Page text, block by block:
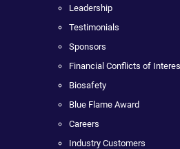
Leadership
Testimonials
Sponsors
Financial Conflicts of
Biosafety
Blue Flame Award
Careers
Industry Customers